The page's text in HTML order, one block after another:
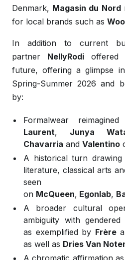
Denmark, Magasin du Nord
for local brands such as
In addition to current
partner NellyRodi offered
future, offering a glimpse
Spring-Summer 2026 and
by:
Formalwear
Laurent, Junya
Chavarria andValentino
A historical turn
literature, classical arts
seen
on McQueen, Egonlab,
A broader cultural
ambiguity with gendered
as exemplified by Frère
as well as Dries Van
A chromatic affirmation